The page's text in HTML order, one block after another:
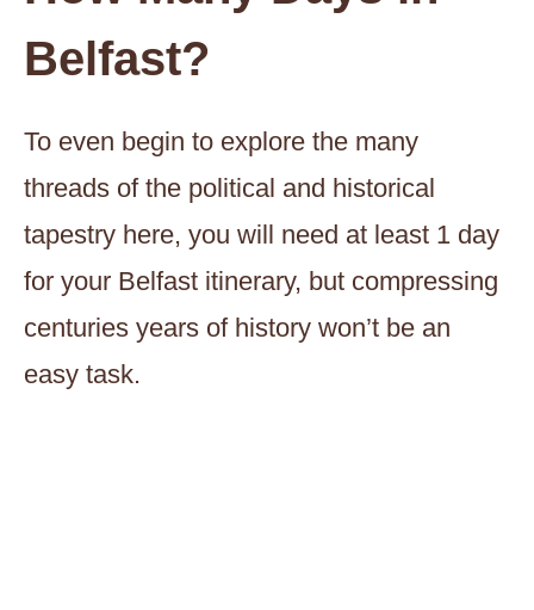
Belfast?
To even begin to explore the many
threads of the political and historical
tapestry here, you will need at least 1 day
for your Belfast itinerary, but compressing
centuries years of history won’t be an
easy task.